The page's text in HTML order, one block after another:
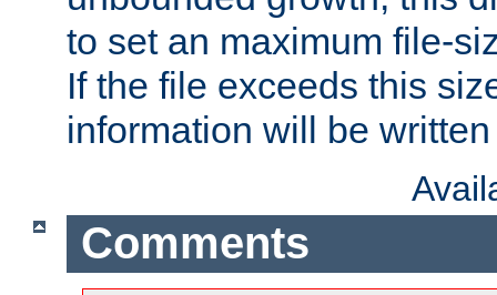
to set an maximum file-
If the file exceeds this
information will be
Comments